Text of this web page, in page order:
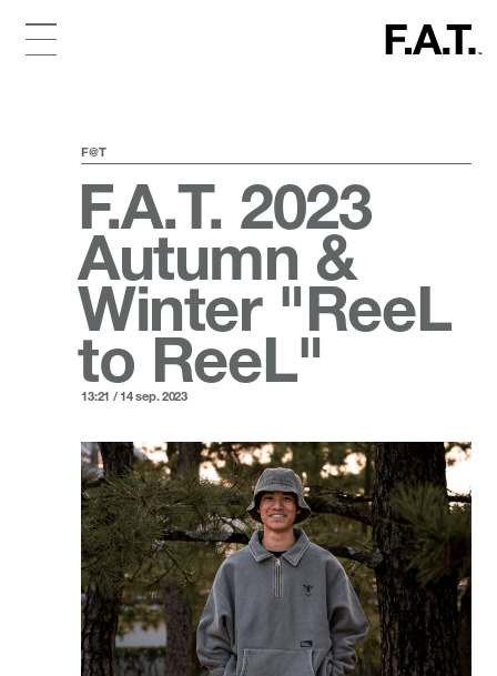
F@T
F.A.T. 2023
Autumn &
Winter "ReeL
to ReeL"
13:21 / 14 sep. 2023